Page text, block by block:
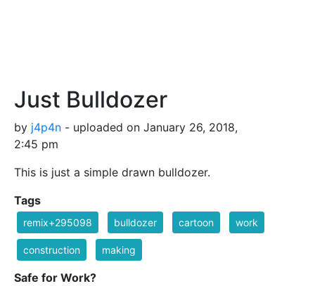
Just Bulldozer
by j4p4n - uploaded on January 26, 2018,
2:45 pm
This is just a simple drawn bulldozer.
Tags
remix+295098 bulldozer cartoon work
construction making
Safe for Work?